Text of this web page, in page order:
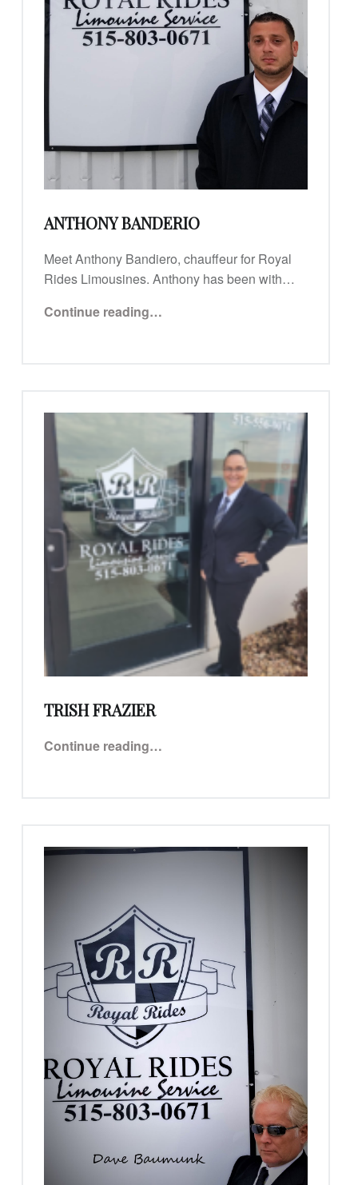
ANTHONY BANDERIO
Meet Anthony Bandiero, chauffeur for Royal
Rides Limousines. Anthony has been with…
Continue reading…
TRISH FRAZIER
Continue reading…